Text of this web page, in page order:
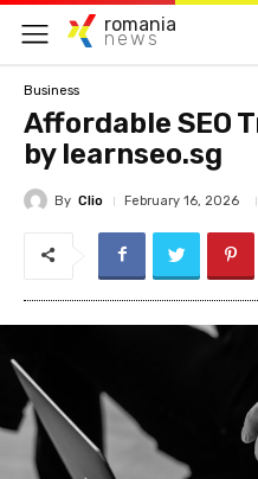
romania
news
Business
Affordable SEO
by learnseo.sg
By Clio February 16, 2026